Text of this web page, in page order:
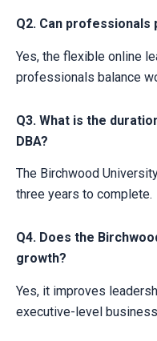
Q2. Can professionals
Yes, the flexible online
professionals balance
Q3. What is the
DBA?
The Birchwood
three years to complete.
Q4. Does the
growth?
Yes, it improves
executive-level